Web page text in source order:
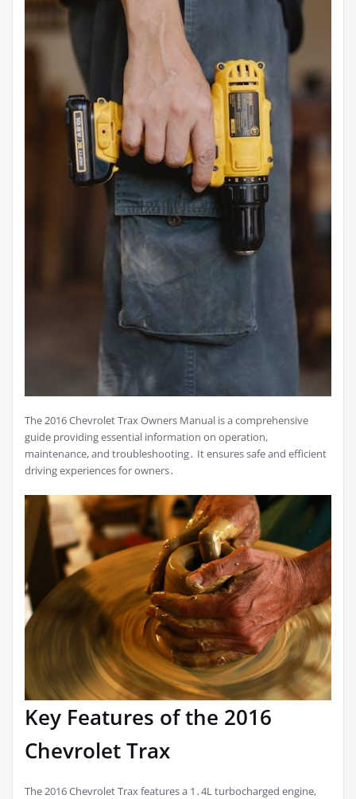
The 2016 Chevrolet Trax Owners Manual is a comprehensive
guide providing essential information on operation,
maintenance, and troubleshooting․ It ensures safe and efficient
driving experiences for owners․
Key Features of the 2016
Chevrolet Trax
The 2016 Chevrolet Trax features a 1․4L turbocharged engine,